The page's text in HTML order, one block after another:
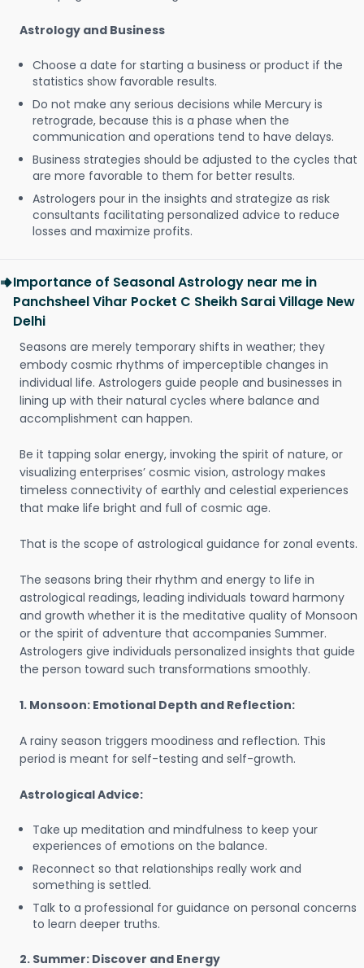
Astrology and Business
Choose a date for starting a business or product if the
statistics show favorable results.
Do not make any serious decisions while Mercury is
retrograde, because this is a phase when the
communication and operations tend to have delays.
Business strategies should be adjusted to the cycles that
are more favorable to them for better results.
Astrologers pour in the insights and strategize as risk
consultants facilitating personalized advice to reduce
losses and maximize profits.
Importance of Seasonal Astrology near me in
Panchsheel Vihar Pocket C Sheikh Sarai Village New
Delhi
Seasons are merely temporary shifts in weather; they
embody cosmic rhythms of imperceptible changes in
individual life. Astrologers guide people and businesses in
lining up with their natural cycles where balance and
accomplishment can happen.
Be it tapping solar energy, invoking the spirit of nature, or
visualizing enterprises’ cosmic vision, astrology makes
timeless connectivity of earthly and celestial experiences
that make life bright and full of cosmic age.
That is the scope of astrological guidance for zonal events.
The seasons bring their rhythm and energy to life in
astrological readings, leading individuals toward harmony
and growth whether it is the meditative quality of Monsoon
or the spirit of adventure that accompanies Summer.
Astrologers give individuals personalized insights that guide
the person toward such transformations smoothly.
1. Monsoon: Emotional Depth and Reflection:
A rainy season triggers moodiness and reflection. This
period is meant for self-testing and self-growth.
Astrological Advice:
Take up meditation and mindfulness to keep your
experiences of emotions on the balance.
Reconnect so that relationships really work and
something is settled.
Talk to a professional for guidance on personal concerns
to learn deeper truths.
2. Summer: Discover and Energy